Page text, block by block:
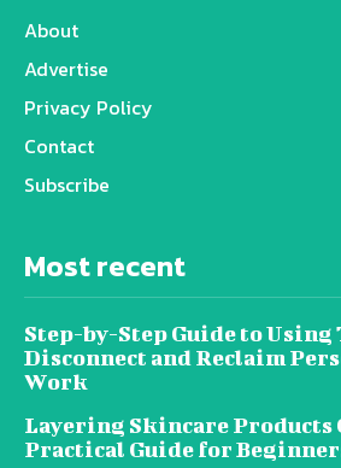
About
Advertise
Privacy Policy
Contact
Subscribe
Most recent
Step-by-Step Guide to Using
Disconnect and Reclaim
Work
Layering Skincare Products
Practical Guide for